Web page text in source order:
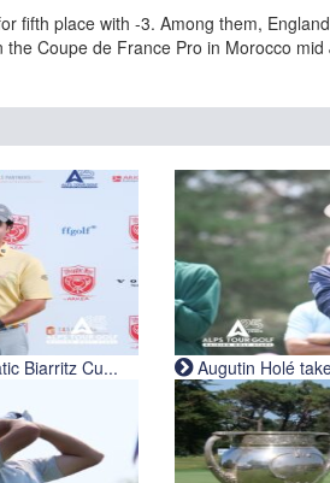
fifth place with -3. Among them,
the Coupe de France Pro in Morocco mid
Biarritz Cu... Augutin Holé